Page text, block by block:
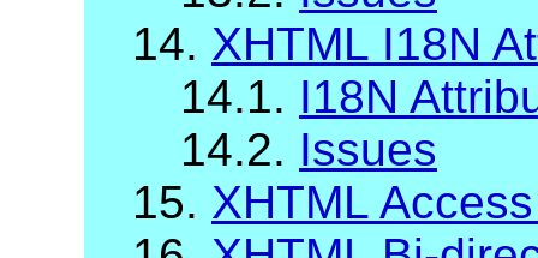
14. XHTML I18N
14.1. I18N
14.2. Issues
15. XHTML